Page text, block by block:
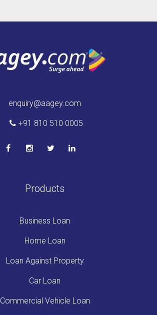
enquiry@aagey.com
+91 810 510 0005
Products
Business Loan
Home Loan
Loan Against Property
Car Loan
Commercial Vehicle Loan